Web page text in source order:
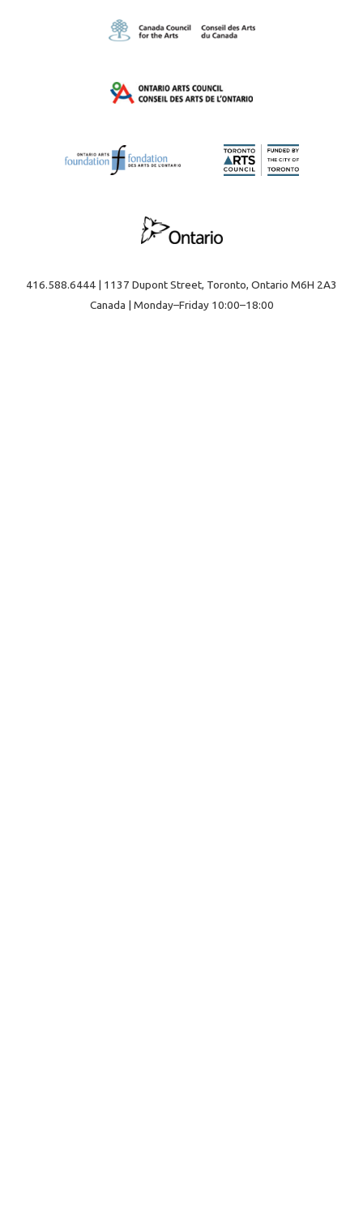
416.588.6444 | 1137 Dupont Street, Toronto, Ontario M6H 2A3
Canada | Monday–Friday 10:00–18:00